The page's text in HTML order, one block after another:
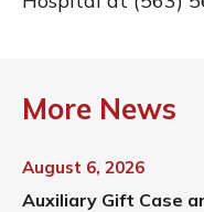
More News
August 6, 2026
Auxiliary Gift Case